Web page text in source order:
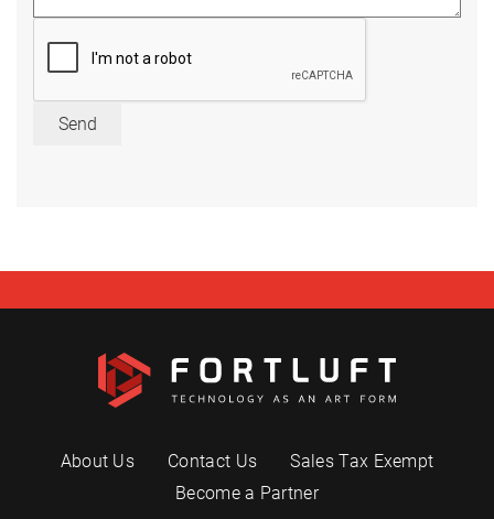
Send
About Us Contact Us
Sales Tax Exempt
Become a Partner